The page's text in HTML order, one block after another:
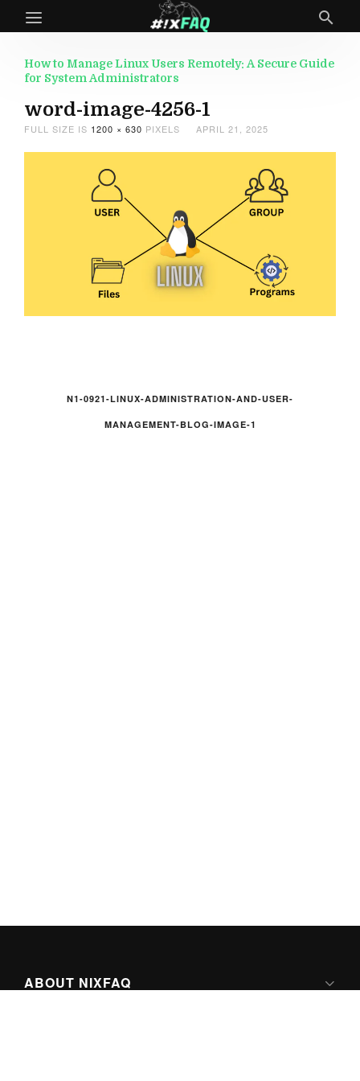
How to Manage Linux Users Remotely: A Secure Guide
for System Administrators
word-image-4256-1
FULL SIZE IS 1200 × 630 PIXELS APRIL 21, 2025
N1-0921-LINUX-ADMINISTRATION-AND-USER-
MANAGEMENT-BLOG-IMAGE-1
ABOUT NIXFAQ